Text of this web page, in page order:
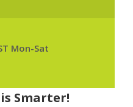
Mon-Sat
Smarter!